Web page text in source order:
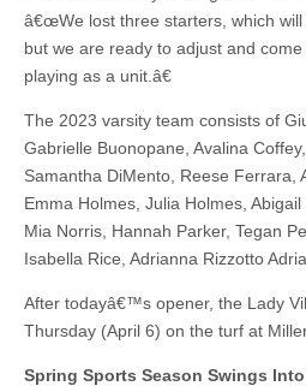
â€œWe lost three starters, which will
but we are ready to adjust and
playing as a unit.â€
The 2023 varsity team consists of
Gabrielle Buonopane, Avalina
Samantha DiMento, Reese Ferrara,
Emma Holmes, Julia Holmes, Abigail
Mia Norris, Hannah Parker, Tegan
Isabella Rice, Adrianna Rizzotto
After todayâ€™s opener, the Lady
Thursday (April 6) on the turf at
Spring Sports Season Swings